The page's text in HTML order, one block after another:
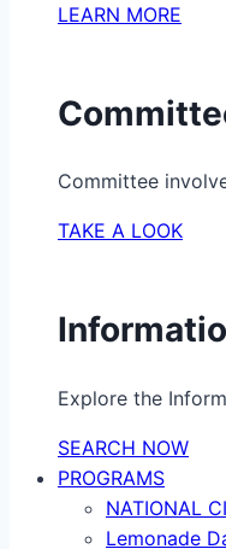
LEARN MORE
Committee
TAKE A LOOK
Explore the
SEARCH NOW
PROGRAMS
NATIONAL
Lemonade